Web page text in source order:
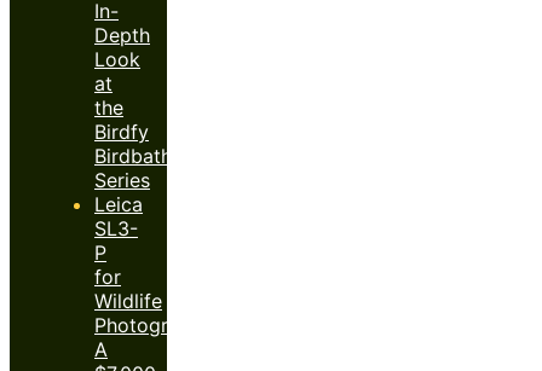
In-
Depth
Look
at
the
Birdfy
Birdbath
Series
Leica
SL3-
P
for
Wildlife
Photography:
A